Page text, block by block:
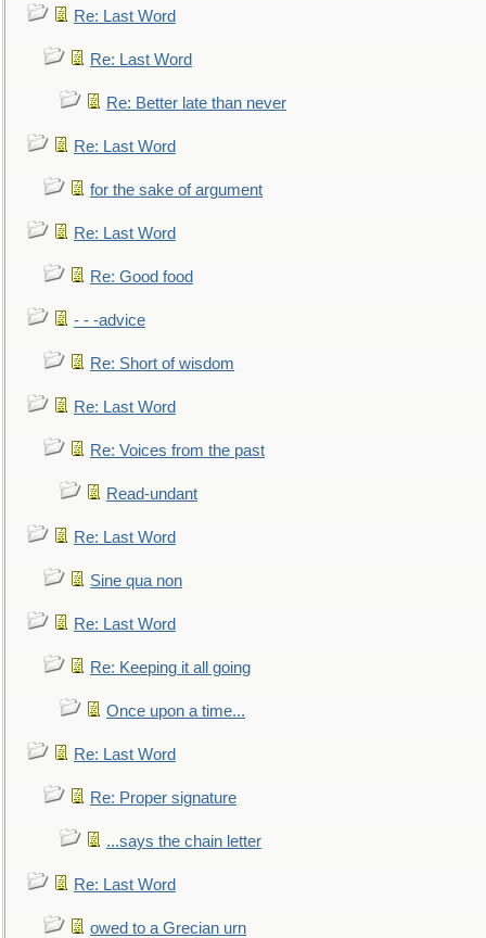
Re: Last Word
Re: Last Word
Re: Better late than never
Re: Last Word
for the sake of argument
Re: Last Word
Re: Good food
- - -advice
Re: Short of wisdom
Re: Last Word
Re: Voices from the past
Read-undant
Re: Last Word
Sine qua non
Re: Last Word
Re: Keeping it all going
Once upon a time...
Re: Last Word
Re: Proper signature
...says the chain letter
Re: Last Word
owed to a Grecian urn